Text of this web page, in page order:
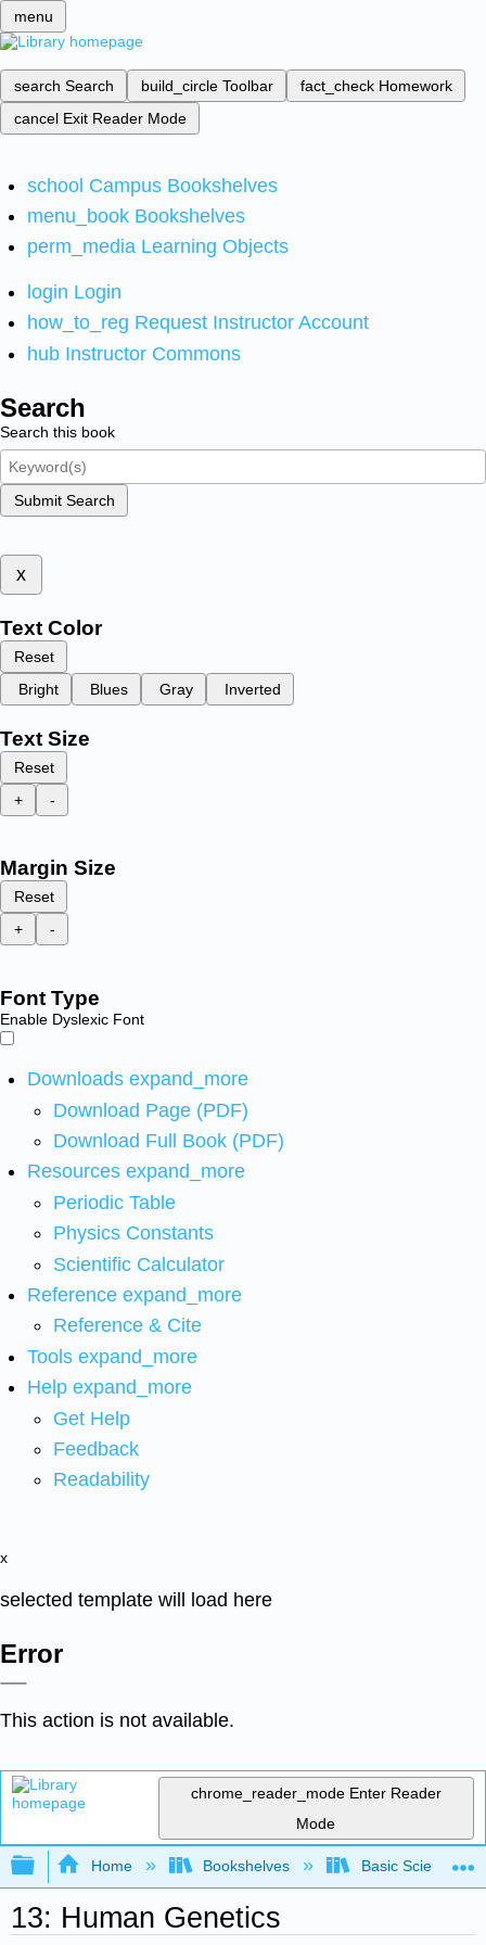
menu
search Search build_circle Toolbar fact_check Homework
cancel Exit Reader Mode
school Campus Bookshelves
menu_book Bookshelves
perm_media Learning Objects
login Login
how_to_reg Request Instructor Account
hub Instructor Commons
Search
Search this book
Submit Search
x
Text Color
Reset
Bright
Blues Gray Inverted
Text Size
Reset
+
-
Margin Size
Reset
+
-
Font Type
Enable Dyslexic Font
Downloads expand_more
Download Page (PDF)
Download Full Book (PDF)
Resources expand_more
Periodic Table
Physics Constants
Scientific Calculator
Reference expand_more
Reference & Cite
Tools expand_more
Help expand_more
Get Help
Feedback
Readability
x
selected template will load here
Error
This action is not available.
chrome_reader_mode Enter Reader
Mode
Expand/collapse global hierarchy
Home Bookshelves Basic Science
13: Human Genetics